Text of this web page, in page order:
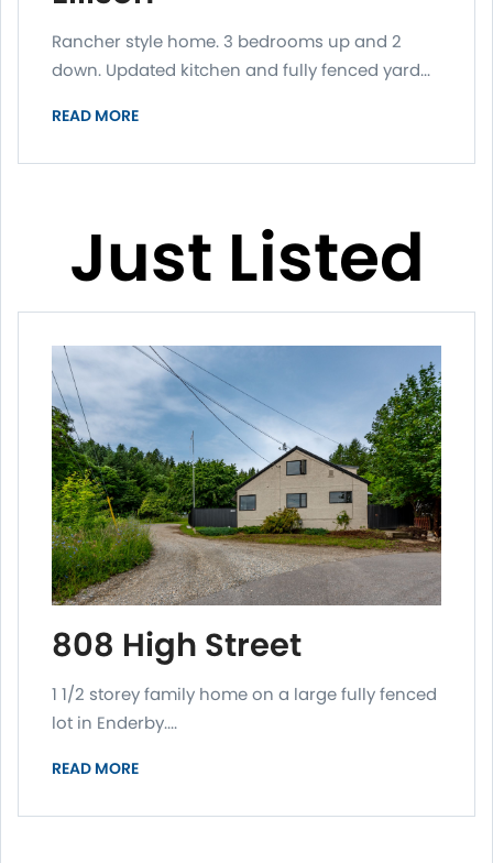
Rancher style home. 3 bedrooms up and 2
down. Updated kitchen and fully fenced yard...
READ MORE
Just Listed
808 High Street
1 1/2 storey family home on a large fully fenced
lot in Enderby....
READ MORE